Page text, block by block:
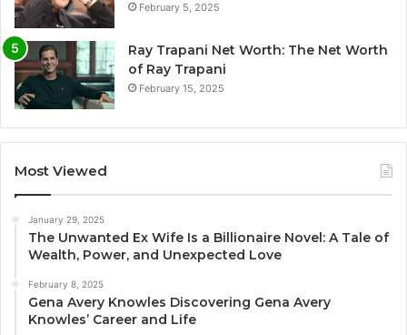
February 5, 2025
Ray Trapani Net Worth: The Net Worth
of Ray Trapani
February 15, 2025
Most Viewed
January 29, 2025
The Unwanted Ex Wife Is a Billionaire Novel: A Tale of
Wealth, Power, and Unexpected Love
February 8, 2025
Gena Avery Knowles Discovering Gena Avery
Knowles’ Career and Life